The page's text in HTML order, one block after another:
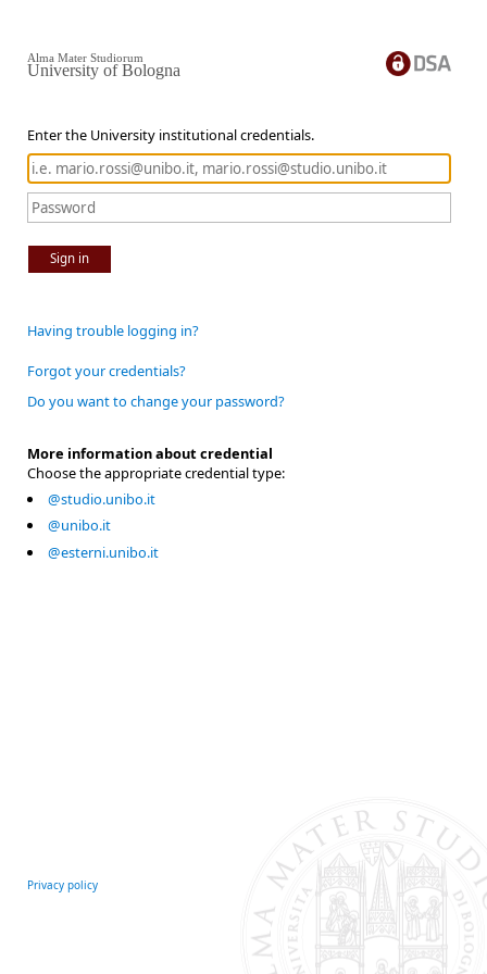
Enter the University institutional credentials.
Sign in
Alma Mater Studiorum
University of Bologna
Having trouble logging in?
Forgot your credentials?
Do you want to change your password?
More information about credential
Choose the appropriate credential type:
@studio.unibo.it
@unibo.it
@esterni.unibo.it
Privacy policy